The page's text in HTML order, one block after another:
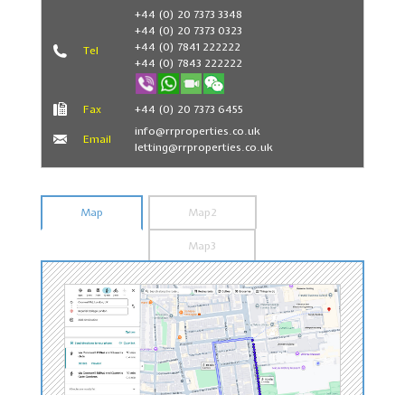
Book Now
Tel
+44 (0) 20 7373 3348
+44 (0) 20 7373 0323
+44 (0) 7841 222222
+44 (0) 7843 222222
Fax +44 (0) 20 7373 6455
Email
info@rrproperties.co.uk
letting@rrproperties.co.uk
Map Map2
Map3